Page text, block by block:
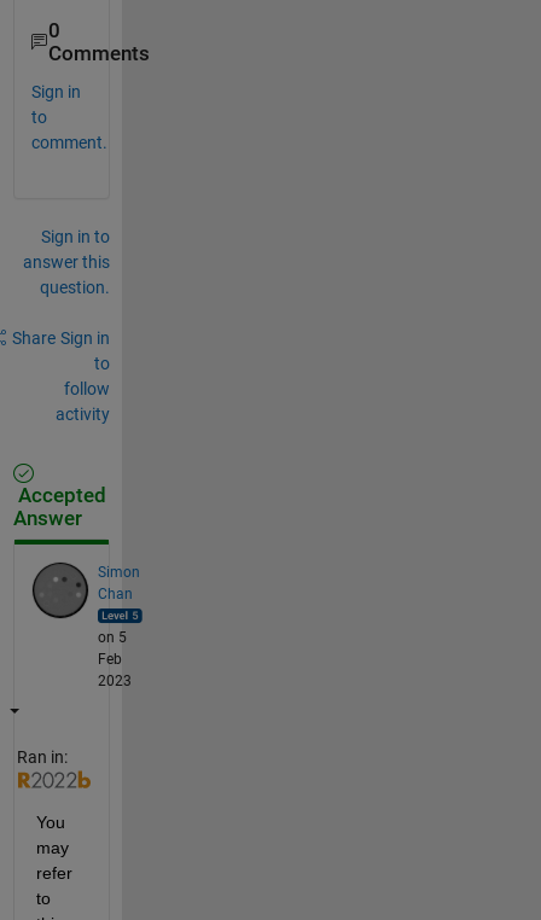
0
Comments
Sign in
to
comment.
Sign in to
answer this
question.
Share Sign in
to
follow
activity
Accepted
Answer
Simon
Chan
on 5
Feb
2023
Ran in:
You
may
refer
to